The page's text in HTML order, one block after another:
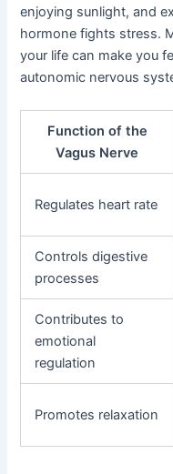
enjoying sunlight, and
hormone fights stress.
your life can make you
autonomic nervous
Function of the
Vagus Nerve
Regulates heart rate
Controls digestive
processes
Contributes to
emotional
regulation
Promotes relaxation